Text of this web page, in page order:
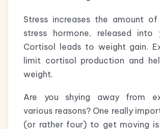
Stress increases the amount
stress hormone, released into
Cortisol leads to weight gain.
limit cortisol production and
weight.
Are you shying away from
various reasons? One really
(or rather four) to get moving